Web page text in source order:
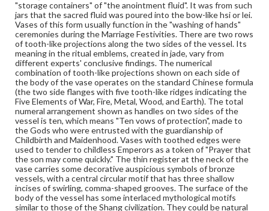
Height: 11.8 cm; Width at mouth: 4.4 cm; Width at
widest part of body including handles: 9.3 cm; Width at
base: 4.9 cm; Thickness: 5 mm
Medium
Light green jade, slightly mottled, good translucency, well
polished
Jade
Rights
Materials available through GettDigital encompass a
wide range of works, many of which are in the public
domain. However, some items may still be protected by
copyright or other intellectual property rights. Users are
responsible for determining the copyright status of
materials and ensuring compliance with all applicable laws
when reproducing or publishing these works. Items in
our GettDigital Collections are for educational use. For
assistance in understanding rights, obtaining
permissions, or requesting files for publication or
"storage containers" of "the anointment fluid". It was from such
jars that the sacred fluid was poured into the bow-like hsi or lei.
Vases of this form usually function in the "washing of hands"
ceremonies during the Marriage Festivities. There are two rows
of tooth-like projections along the two sides of the vessel. Its
meaning in the ritual emblems, created in jade, vary from
different experts' conclusive findings. The numerical
combination of tooth-like projections shown on each side of
the body of the vase operates on the standard Chinese formula
(the two side flanges with five tooth-like ridges indicating the
Five Elements of War, Fire, Metal, Wood, and Earth). The total
numeral arrangement shown as handles on two sides of the
vessel is ten, which means "Ten vows of protection", made to
the Gods who were entrusted with the guardianship of
Childbirth and Maidenhood. Vases with toothed edges were
used to tender to childless Emperors as a token of "Prayer that
the son may come quickly." The thin register at the neck of the
vase carries some decorative auspicious symbols of bronze
vessels, with a central circular motif that has three shallow
incises of swirling, comma-shaped grooves. The surface of the
body of the vessel has some interlaced mythological motifs
similar to those of the Shang civilization. They could be natural